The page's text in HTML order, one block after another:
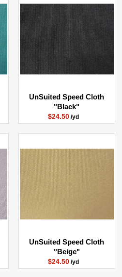
UnSuited Speed Cloth
"Black"
$24.50/yd
UnSuited Speed Cloth
"Beige"
$24.50/yd